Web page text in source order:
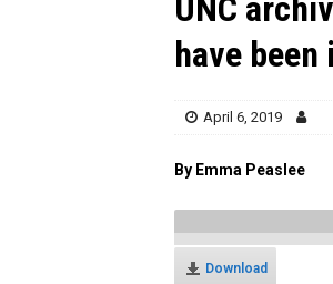
UNC
have
April 6, 2019
By Emma Peaslee
Download